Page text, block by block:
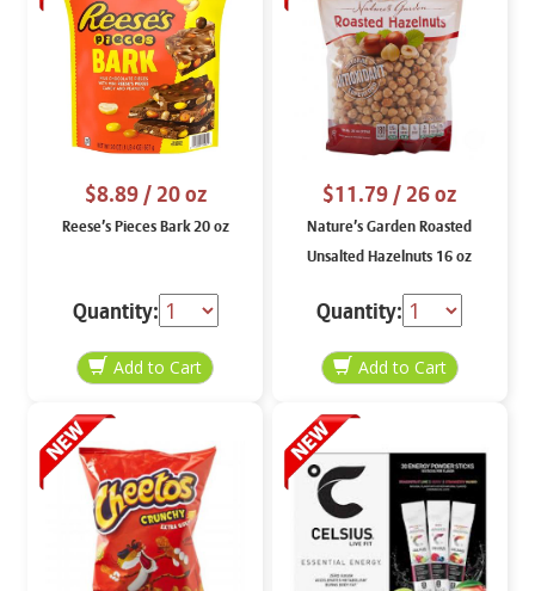
$8.89/ 20 oz
Reese’s Pieces Bark 20 oz
Quantity:
$11.79/ 26 oz
Nature’s Garden Roasted
Unsalted Hazelnuts 16 oz
Quantity: